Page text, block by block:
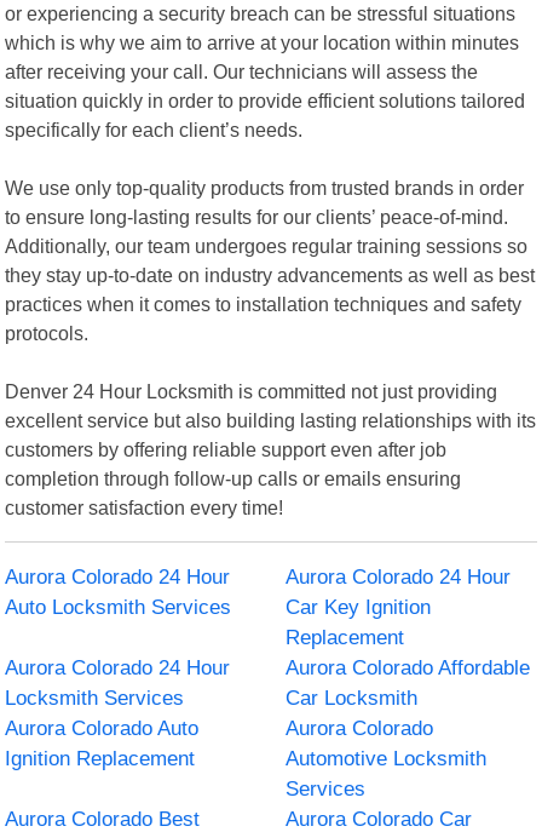
or experiencing a security breach can be stressful situations
which is why we aim to arrive at your location within minutes
after receiving your call. Our technicians will assess the
situation quickly in order to provide efficient solutions tailored
specifically for each client’s needs.
We use only top-quality products from trusted brands in order
to ensure long-lasting results for our clients’ peace-of-mind.
Additionally, our team undergoes regular training sessions so
they stay up-to-date on industry advancements as well as best
practices when it comes to installation techniques and safety
protocols.
Denver 24 Hour Locksmith is committed not just providing
excellent service but also building lasting relationships with its
customers by offering reliable support even after job
completion through follow-up calls or emails ensuring
customer satisfaction every time!
Aurora Colorado 24 Hour
Auto Locksmith Services
Aurora Colorado 24 Hour
Car Key Ignition
Replacement
Aurora Colorado 24 Hour
Locksmith Services
Aurora Colorado Affordable
Car Locksmith
Aurora Colorado Auto
Ignition Replacement
Aurora Colorado
Automotive Locksmith
Services
Aurora Colorado Best
Aurora Colorado Car